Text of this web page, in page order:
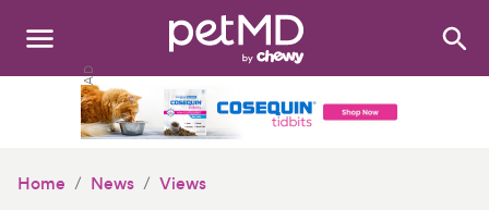
Search:
Home News Views